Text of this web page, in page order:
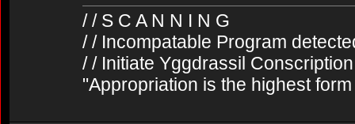
/ / S C A N N I N G
/ / Incompatable Program
/ / Initiate Yggdrassil
"Appropriation is the highest